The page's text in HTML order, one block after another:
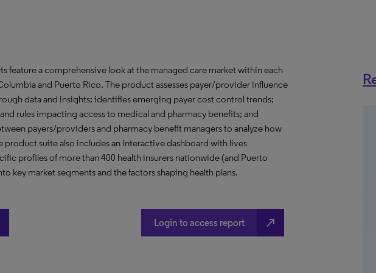
feature a comprehensive look at the managed care market within each
and Puerto Rico. The product assesses payer/provider influence
data and insights; identifies emerging payer cost control trends;
rules impacting access to medical and pharmacy benefits; and
payers/providers and pharmacy benefit managers to analyze how
product suite also includes an Interactive dashboard with lives
profiles of more than 400 health insurers nationwide (and Puerto
key market segments and the factors shaping health plans.
Login to access report north_east